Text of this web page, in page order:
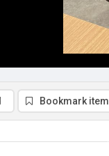
Bookmark item